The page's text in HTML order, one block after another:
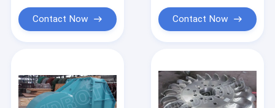
Products
About Us
Contact Now Contact Now